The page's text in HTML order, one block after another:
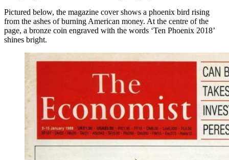
Pictured below, the magazine cover shows a phoenix bird rising
from the ashes of burning American money. At the centre of the
page, a bronze coin engraved with the words ‘Ten Phoenix 2018’
shines bright.